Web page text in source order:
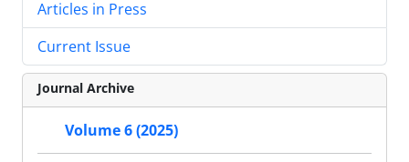
Articles in Press
Current Issue
Journal Archive
Volume 6 (2025)